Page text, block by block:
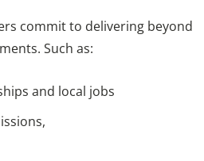
commit to delivering beyond
Such as:
and local jobs